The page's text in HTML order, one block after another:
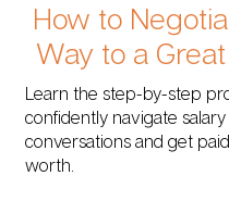
How to
Way to a
Learn the step-by-step
confidently navigate salary
conversations and get
worth.